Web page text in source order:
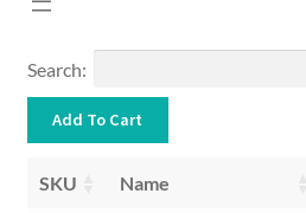
Search:
SKU Name